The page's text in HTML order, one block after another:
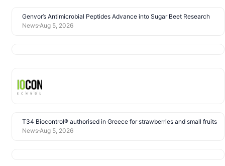
Genvor’s Antimicrobial Peptides Advance into Sugar Beet Research
News Aug 5, 2026
T34 Biocontrol® authorised in Greece for strawberries and small fruits
News Aug 5, 2026